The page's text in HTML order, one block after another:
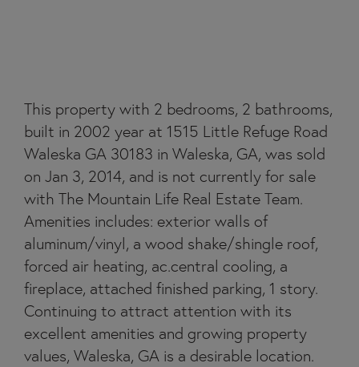
This property with 2 bedrooms, 2 bathrooms,
built in 2002 year at 1515 Little Refuge Road
Waleska GA 30183 in Waleska, GA, was sold
on Jan 3, 2014, and is not currently for sale
with The Mountain Life Real Estate Team.
Amenities includes: exterior walls of
aluminum/vinyl, a wood shake/shingle roof,
forced air heating, ac.central cooling, a
fireplace, attached finished parking, 1 story.
Continuing to attract attention with its
excellent amenities and growing property
values, Waleska, GA is a desirable location.